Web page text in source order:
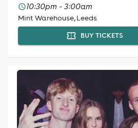
10:30pm - 3:00am
Mint Warehouse, Leeds
BUY TICKETS